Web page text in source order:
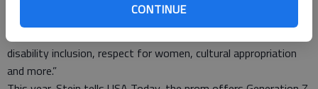
CONTINUE
features are highlighting our evolving views on “racial
segregation and integration, LGBTQ rights, police brutality,
disability inclusion, respect for women, cultural appropriation
and more.”